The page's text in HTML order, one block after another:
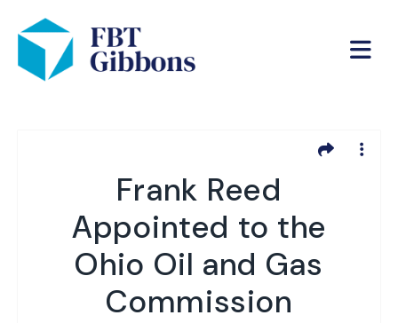
Frank Reed
Appointed to the
Ohio Oil and Gas
Commission